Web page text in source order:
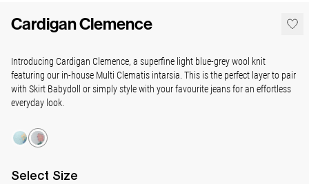
Cardigan Clemence
Introducing Cardigan Clemence, a superfine light blue-grey wool knit
featuring our in-house Multi Clematis intarsia. This is the perfect layer to pair
with Skirt Babydoll or simply style with your favourite jeans for an effortless
everyday look.
Select Size